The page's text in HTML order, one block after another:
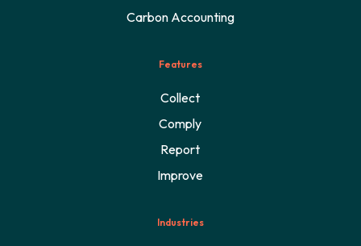
Carbon Accounting
Features
Collect
Comply
Report
Improve
Industries